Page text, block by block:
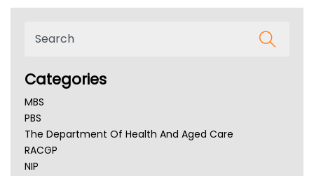
Categories
MBS
PBS
The Department Of Health And Aged Care
RACGP
NIP